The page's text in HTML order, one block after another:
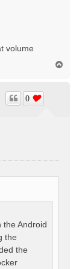
volume
0
the Android
the
the